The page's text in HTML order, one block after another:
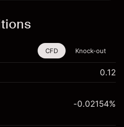
is available for
and Knock-outs.
only for selected
CFD Knock-out
0.12
-0.02154%